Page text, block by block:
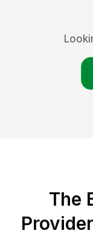
The